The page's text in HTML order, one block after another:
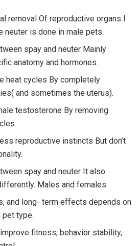
removal Of reproductive organs I
neuter is done in male pets.
spay and neuter Mainly
anatomy and hormones.
heat cycles By completely
and sometimes the uterus).
testosterone By removing
reproductive instincts But don’t
spay and neuter It also
Males and females.
and long- term effects depends on
pet type.
fitness, behavior stability,